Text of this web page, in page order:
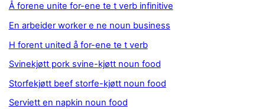
Å forene unite for-ene te t verb infinitive
En arbeider worker e ne noun business
H forent united å for-ene te t verb
Svinekjøtt pork svine-kjøtt noun food
Storfekjøtt beef storfe-kjøtt noun food
Serviett en napkin noun food